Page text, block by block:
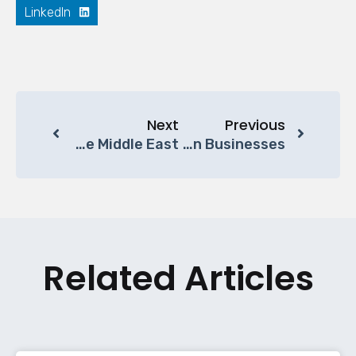
LinkedIn
Previous
Sustainable Office Furniture Solutions In The Gulf Region: A Smarter Choice For Modern Businesses
Next
Why Modular Office Furniture Is The Future Of Workspace Design In The Middle East
Related Articles